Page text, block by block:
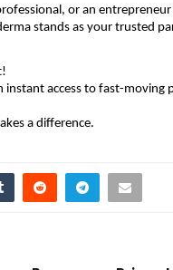
or an
stands as your trusted
instant access to fast-moving
a difference.